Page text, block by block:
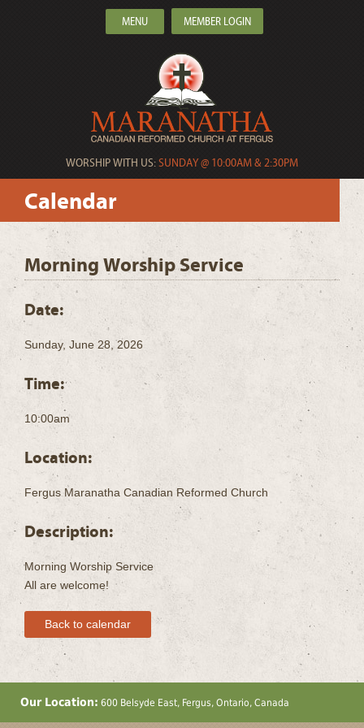
WORSHIP WITH US:SUNDAY @ 10:00AM & 2:30PM
MENU MEMBER LOGIN
Calendar
Morning Worship Service
Date:
Sunday, June 28, 2026
Time:
10:00am
Location:
Fergus Maranatha Canadian Reformed Church
Description:
Morning Worship Service
All are welcome!
Back to calendar
Our Location: 600 Belsyde East, Fergus, Ontario, Canada